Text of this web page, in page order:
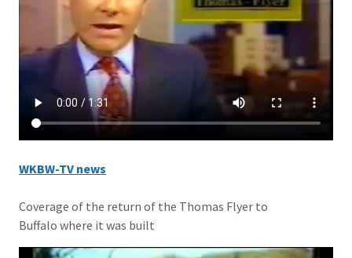
WKBW-TV news
Coverage of the return of the Thomas Flyer to
Buffalo where it was built